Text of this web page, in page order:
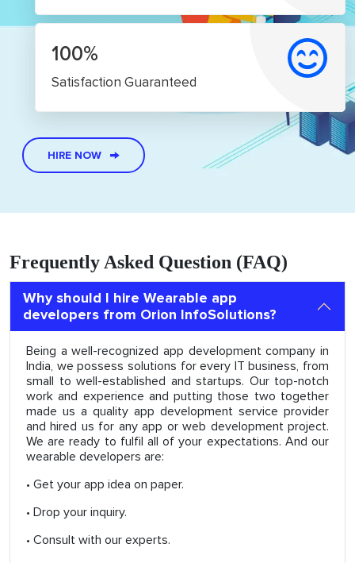
100%
Satisfaction Guaranteed
HIRE NOW
Frequently Asked Question (FAQ)
Why should I hire Wearable app
developers from Orion InfoSolutions?
Being a well-recognized app development company in
India, we possess solutions for every IT business, from
small to well-established and startups. Our top-notch
work and experience and putting those two together
made us a quality app development service provider
and hired us for any app or web development project.
We are ready to fulfil all of your expectations. And our
wearable developers are:
• Get your app idea on paper.
• Drop your inquiry.
• Consult with our experts.